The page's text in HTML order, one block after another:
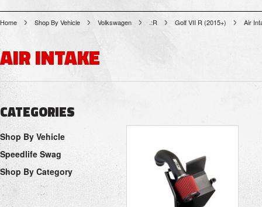
Home Shop By Vehicle Volkswagen .:R Golf VII R (2015+) Air
AIR INTAKE
CATEGORIES
Shop By Vehicle
Speedlife Swag
Shop By Category